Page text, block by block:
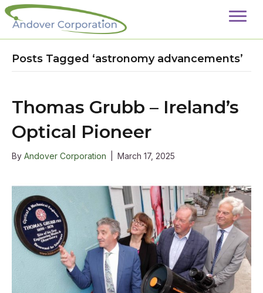
Posts Tagged ‘astronomy advancements’
Thomas Grubb – Ireland’s
Optical Pioneer
By Andover Corporation March 17, 2025